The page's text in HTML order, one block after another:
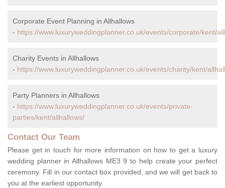
Corporate Event Planning in Allhallows
- https://www.luxuryweddingplanner.co.uk/events/corporate/kent/
Charity Events in Allhallows
- https://www.luxuryweddingplanner.co.uk/events/charity/kent/
Party Planners in Allhallows
- https://www.luxuryweddingplanner.co.uk/events/private-
parties/kent/allhallows/
Contact Our Team
Please get in touch for more information on how to get a luxury
wedding planner in Allhallows ME3 9 to help create your perfect
ceremony. Fill in our contact box provided, and we will get back to
you at the earliest opportunity.